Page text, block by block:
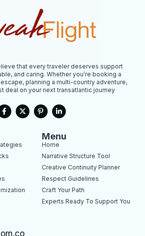
that every traveler deserves support
and caring. Whether you’re booking a
planning a multi-country adventure,
deal on your next transatlantic journey
F
a
c
o
o
k
X
-
t
P
i
n
e
r
e
s
-
p
L
i
n
e
d
i
n
i
n
Menu
Home
Narrative Structure Tool
Creative Continuity Planner
Respect Guidelines
Craft Your Path
Experts Ready To Support You